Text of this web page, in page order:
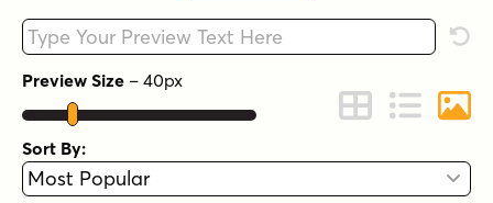
Type your custom text here
Preview Size – 40px
Change to Grid
Change to
Sort By: